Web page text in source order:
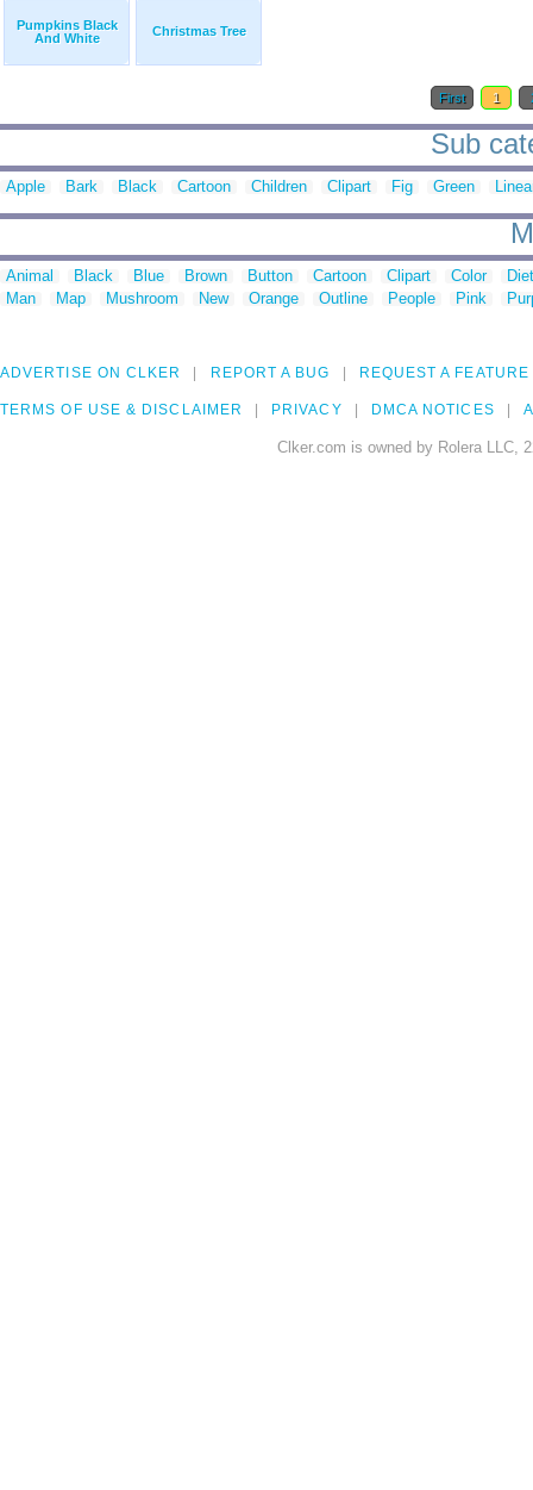
Pumpkins Black
And White
Christmas Tree
First 1
Sub
Apple Bark Black Cartoon Children Clipart Fig Green
Animal Black Blue Brown Button Cartoon Clipart Color
Man
Map Mushroom New Orange Outline People Pink
ADVERTISE ON CLKER REPORT A BUG REQUEST A FEATURE
TERMS OF USE & DISCLAIMER PRIVACY DMCA NOTICES
Clker.com is owned by Rolera LLC,